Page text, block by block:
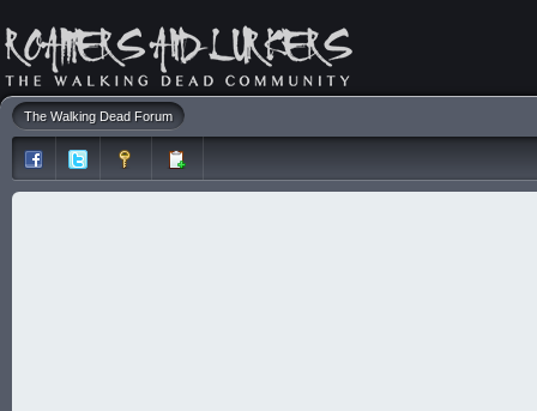
The Walking Dead Forum